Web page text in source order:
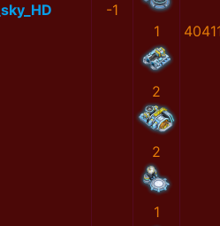
_sky_HD
-1
1
2
2
1